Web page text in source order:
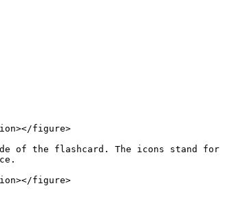
figure>
of the flashcard. The icons stand for